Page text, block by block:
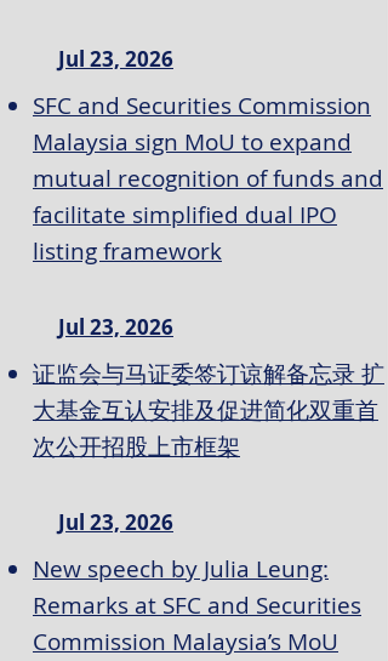
Jul 23, 2026
SFC and Securities Commission
Malaysia sign MoU to expand
mutual recognition of funds and
facilitate simplified dual IPO
listing framework
Jul 23, 2026
证监会与马证委签订谅解备忘录 扩
大基金互认安排及促进简化双重首
次公开招股上市框架
Jul 23, 2026
New speech by Julia Leung:
Remarks at SFC and Securities
Commission Malaysia’s MoU